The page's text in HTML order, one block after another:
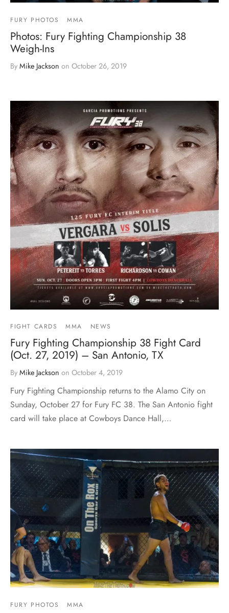
FURY PHOTOS MMA
Photos: Fury Fighting Championship 38
Weigh-Ins
By Mike Jackson on October 26, 2019
FIGHT CARDS MMA NEWS
Fury Fighting Championship 38 Fight Card
(Oct. 27, 2019) – San Antonio, TX
By Mike Jackson on October 4, 2019
Fury Fighting Championship returns to the Alamo City on
Sunday, October 27 for Fury FC 38. The San Antonio fight
card will take place at Cowboys Dance Hall,…
FURY PHOTOS MMA